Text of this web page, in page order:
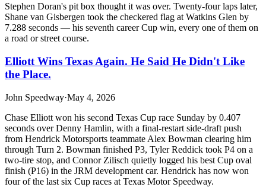
Stephen Doran's pit box thought it was over. Twenty-four laps later,
Shane van Gisbergen took the checkered flag at Watkins Glen by
7.288 seconds — his seventh career Cup win, every one of them on
a road or street course.
Elliott Wins Texas Again. He Said He Didn't Like
the Place.
John Speedway·May 4, 2026
Chase Elliott won his second Texas Cup race Sunday by 0.407
seconds over Denny Hamlin, with a final-restart side-draft push
from Hendrick Motorsports teammate Alex Bowman clearing him
through Turn 2. Bowman finished P3, Tyler Reddick took P4 on a
two-tire stop, and Connor Zilisch quietly logged his best Cup oval
finish (P16) in the JRM development car. Hendrick has now won
four of the last six Cup races at Texas Motor Speedway.